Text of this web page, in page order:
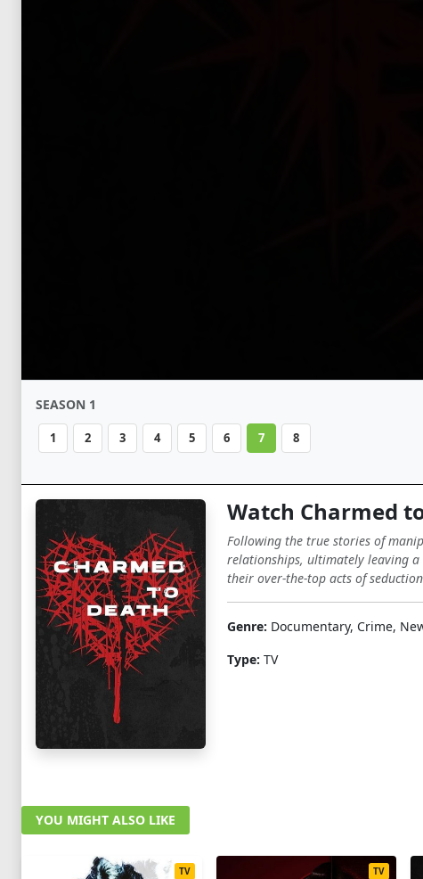
SEASON 1
1 2 3 4 5 6 7 8
Watch Charmed
Following the true stories of
relationships, ultimately leaving a
their over-the-top acts of
Genre: Documentary, Crime,
Type: TV
YOU MIGHT ALSO LIKE
TV TV